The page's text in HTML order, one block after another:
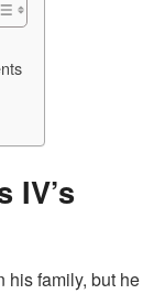
IV’s
his family, but he